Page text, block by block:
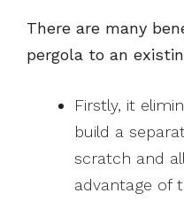
There are many
pergola to an
Firstly, it
build a
scratch and
advantage of